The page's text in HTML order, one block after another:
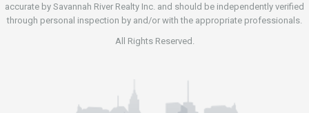
accurate by Savannah River Realty Inc. and should be independently verified
through personal inspection by and/or with the appropriate professionals.
All Rights Reserved.